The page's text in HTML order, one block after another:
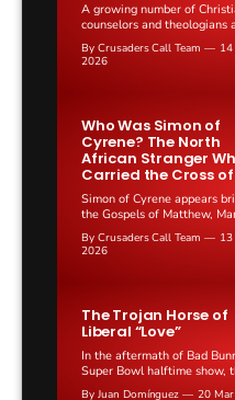
A growing number of
counselors and theologians
raising alarms about
bypassing," a practice where
By Crusaders Call Team
2026
Who Was Simon of
Cyrene? The North
African Stranger
Carried the Cross of
Simon of Cyrene appears
the Gospels of Matthew,
Luke as the man Roman
compelled to carry the cross
moments in the Passion
By Crusaders Call Team
2026
The Trojan Horse of
Liberal “Love”
In the aftermath of Bad
Super Bowl halftime show,
have been many opinions
By Juan Domínguez 20